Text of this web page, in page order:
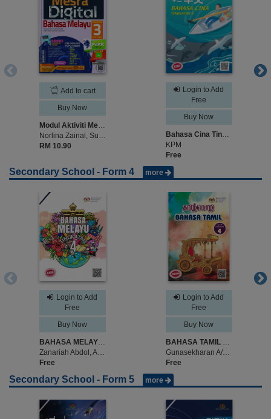
Add to cart
Buy Now
Modul Aktiviti Mesra Digital Bahasa Melayu Tingkatan 3
Norlina Zainal, Suhaimi Khalid, Mohd Isham Embong, Jaya Masir
RM 10.90
Login to Add
Free
Buy Now
Bahasa Cina Tingkatan 3
KPM
Free
Secondary School - Form 4 more
Login to Add
Free
Buy Now
BAHASA MELAYU TINGKATAN 4
Zanariah Abdol, Amir Hazlin Lin, Latifah Tarkep
Free
Login to Add
Free
Buy Now
BAHASA TAMIL TINGKATAN 4
Gunasekharan A/L Surutayah, Kathiravan A/L Pattan
Free
Secondary School - Form 5 more